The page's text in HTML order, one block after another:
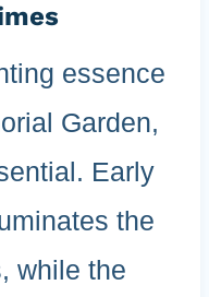
essence
Garden,
Early
the
while the